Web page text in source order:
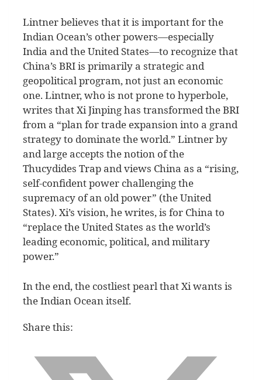
Lintner believes that it is important for the
Indian Ocean’s other powers—especially
India and the United States—to recognize that
China’s BRI is primarily a strategic and
geopolitical program, not just an economic
one. Lintner, who is not prone to hyperbole,
writes that Xi Jinping has transformed the BRI
from a “plan for trade expansion into a grand
strategy to dominate the world.” Lintner by
and large accepts the notion of the
Thucydides Trap and views China as a “rising,
self-confident power challenging the
supremacy of an old power” (the United
States). Xi’s vision, he writes, is for China to
“replace the United States as the world’s
leading economic, political, and military
power.”
In the end, the costliest pearl that Xi wants is
the Indian Ocean itself.
Share this: